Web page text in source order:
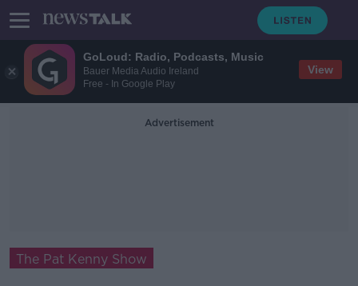
GoLoud: Radio, Podcasts, Music
Bauer Media Audio Ireland
Free - In Google Play
View
Advertisement
The Pat Kenny Show